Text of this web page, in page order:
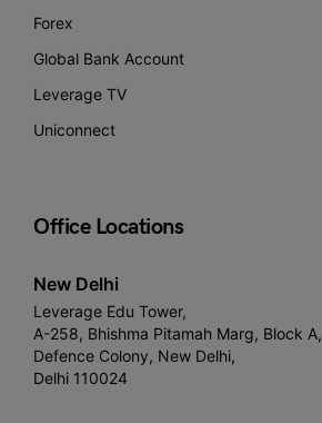
Forex
Global Bank Account
Leverage TV
Uniconnect
Office Locations
New Delhi
Leverage Edu Tower,
A-258, Bhishma Pitamah Marg, Block A,
Defence Colony, New Delhi,
Delhi 110024